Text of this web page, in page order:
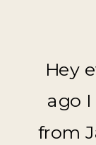
Hey
ago
from